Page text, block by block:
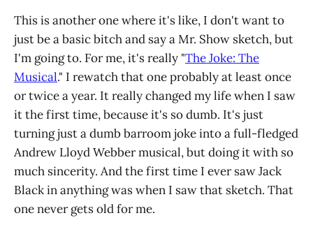
This is another one where it's like, I don't want to
just be a basic bitch and say a Mr. Show sketch, but
I'm going to. For me, it's really "The Joke: The
Musical." I rewatch that one probably at least once
or twice a year. It really changed my life when I saw
it the first time, because it's so dumb. It's just
turning just a dumb barroom joke into a full-fledged
Andrew Lloyd Webber musical, but doing it with so
much sincerity. And the first time I ever saw Jack
Black in anything was when I saw that sketch. That
one never gets old for me.